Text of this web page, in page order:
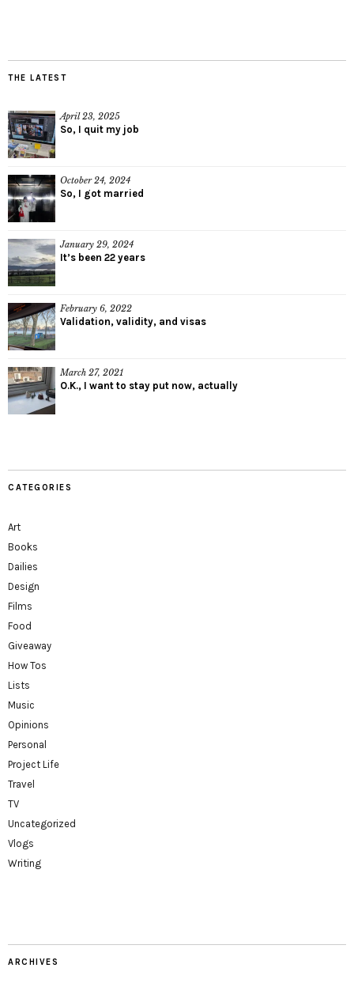
THE LATEST
April 23, 2025
So, I quit my job
October 24, 2024
So, I got married
January 29, 2024
It’s been 22 years
February 6, 2022
Validation, validity, and visas
March 27, 2021
O.K., I want to stay put now, actually
CATEGORIES
Art
Books
Dailies
Design
Films
Food
Giveaway
How Tos
Lists
Music
Opinions
Personal
Project Life
Travel
TV
Uncategorized
Vlogs
Writing
ARCHIVES